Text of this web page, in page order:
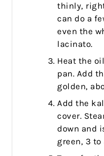
thinly,
can do a
even the
lacinato.
Heat the
pan. Add
golden,
Add the
cover.
down and
green, 3